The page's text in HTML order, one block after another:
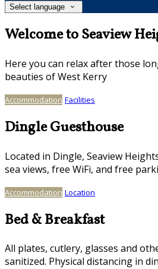
Select language
Welcome to Seaview
Here you can relax after those
beauties of West Kerry
Accommodation Facilities
Dingle Guesthouse
Located in Dingle, Seaview
sea views, free WiFi, and free
Accommodation Location
Bed & Breakfast
All plates, cutlery, glasses and
sanitized. Physical distancing in